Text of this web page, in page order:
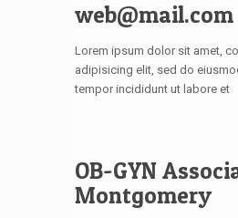
web@mail.com
Lorem ipsum dolor sit amet,
adipisicing elit, sed do
tempor incididunt ut labore et
OB-GYN
Montgomery